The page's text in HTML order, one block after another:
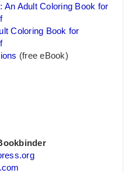
An Adult Coloring Book for
Coloring Book for
(free eBook)